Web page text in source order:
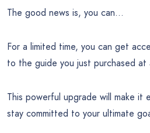
The good news is, you can…
For a limited time, you can get
to the guide you just purchased
This powerful upgrade will make
stay committed to your ultimate